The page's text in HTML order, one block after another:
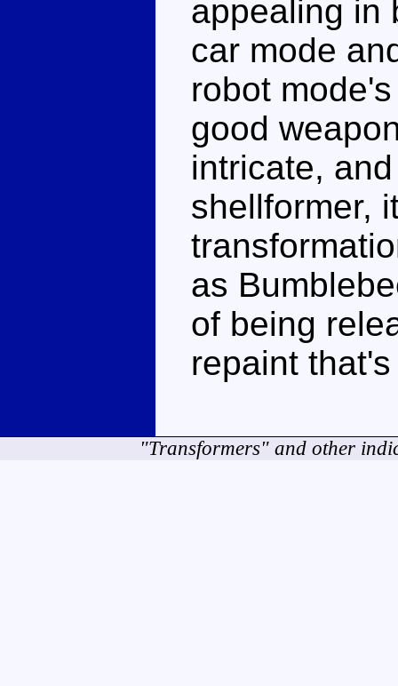
appealing in
car mode
robot
good
intricate,
shellformer,
as
of being
repaint
"Transformers" and other